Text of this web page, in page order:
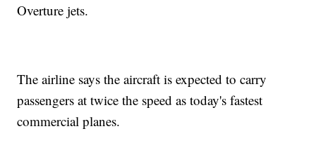
Overture jets.
The airline says the aircraft is expected to carry
passengers at twice the speed as today's fastest
commercial planes.